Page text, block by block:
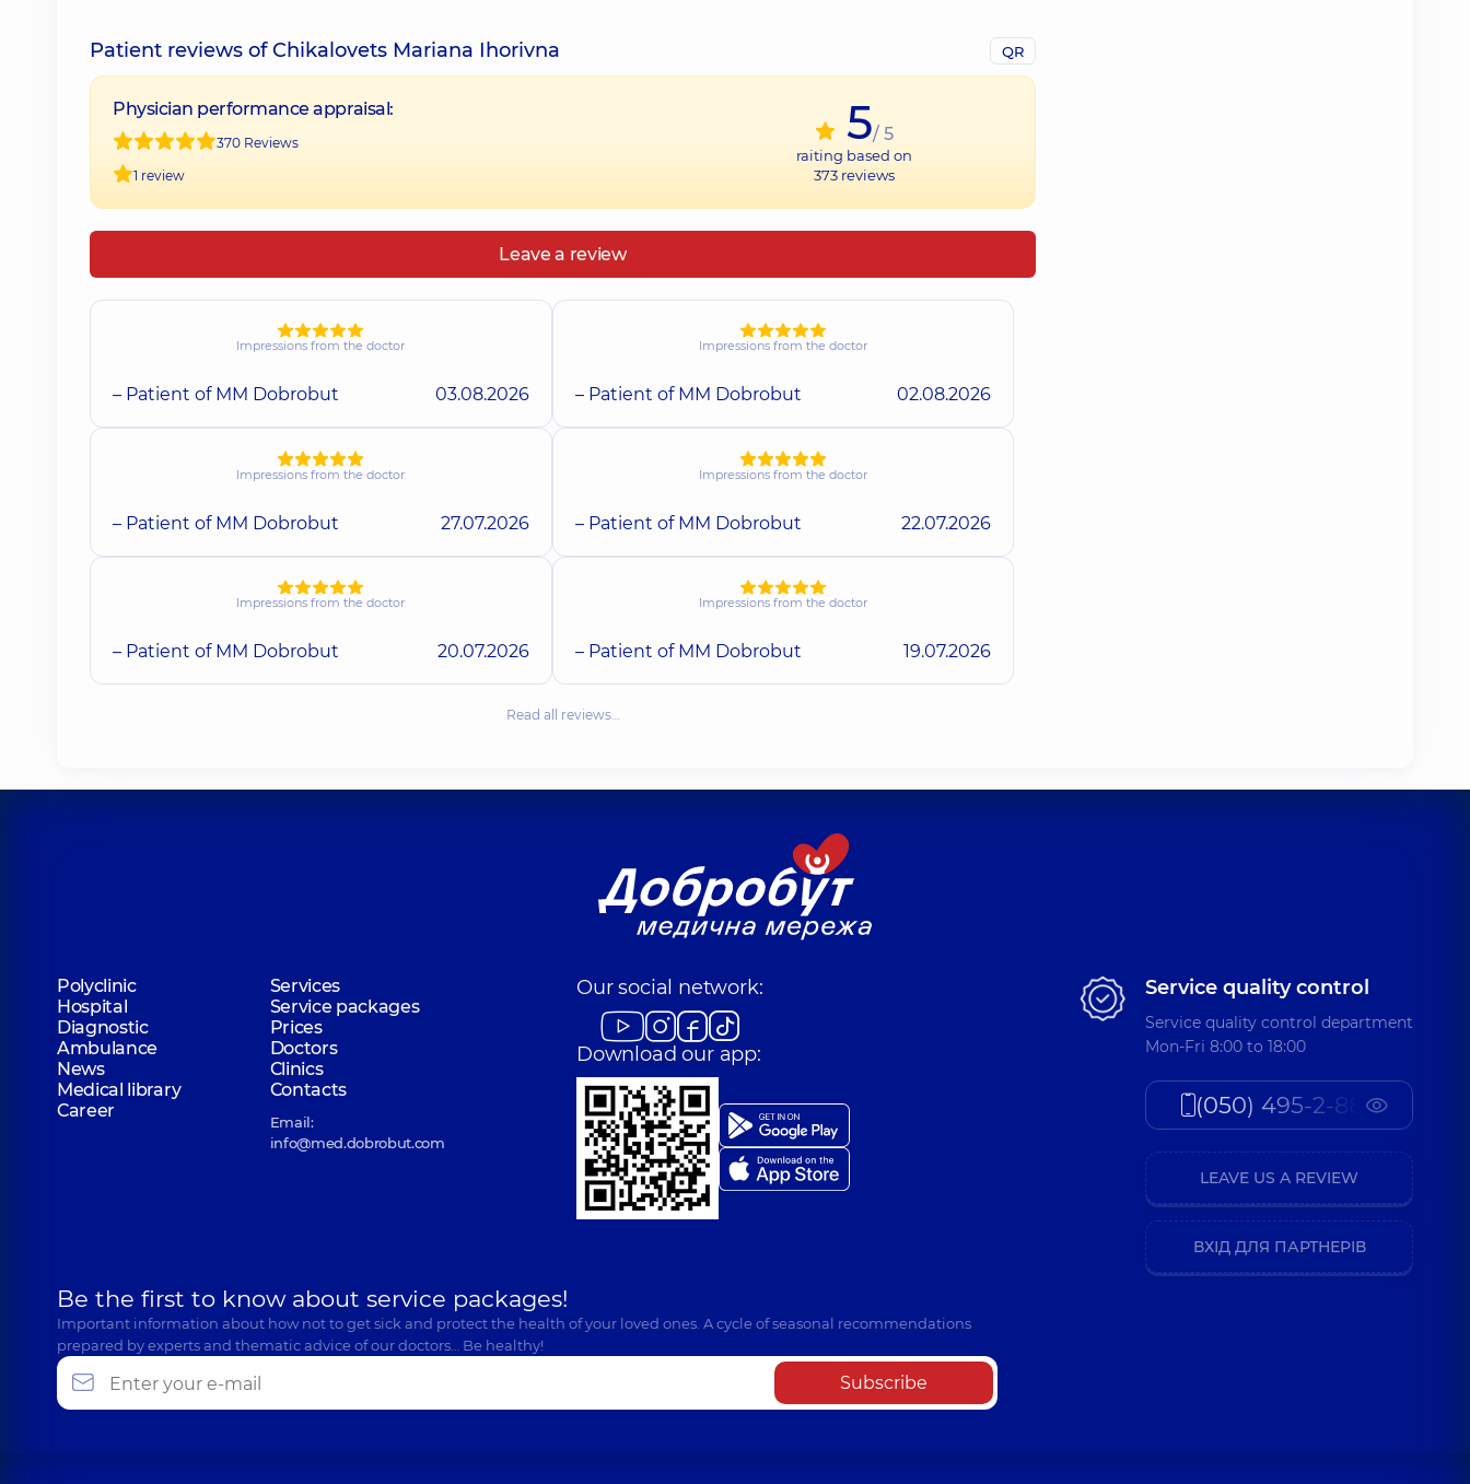
Patient reviews of Chikalovets Mariana Ihorivna QR
Physician performance appraisal:
370 Reviews
1 review
5/ 5
raiting based on
373 reviews
Leave a review
Impressions from the doctor
– Patient of MM Dobrobut 03.08.2026
Impressions from the doctor
– Patient of MM Dobrobut 02.08.2026
Impressions from the doctor
– Patient of MM Dobrobut 27.07.2026
Impressions from the doctor
– Patient of MM Dobrobut 22.07.2026
Impressions from the doctor
– Patient of MM Dobrobut 20.07.2026
Impressions from the doctor
– Patient of MM Dobrobut 19.07.2026
Read all reviews…
Polyclinic
Services
Hospital
Service packages
Diagnostic
Prices
Ambulance
Doctors
News
Clinics
Medical library
Contacts
Career
Email:
info@med.dobrobut.com
Our social network:
Download our app:
Be the first to know about service packages!
Important information about how not to get sick and protect the health of your loved ones. A cycle of seasonal recommendations
prepared by experts and thematic advice of our doctors… Be healthy!
Subscribe
Service quality control
Service quality control department
Mon-Fri 8:00 to 18:00
(050) 495-2-888
LEAVE US A REVIEW
ВХІД ДЛЯ ПАРТНЕРІВ